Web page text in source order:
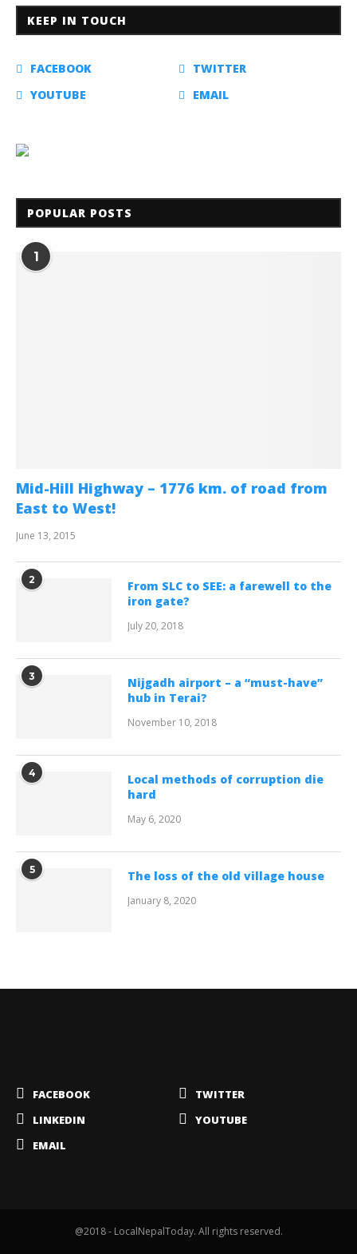
KEEP IN TOUCH
FACEBOOK
TWITTER
YOUTUBE
EMAIL
POPULAR POSTS
1
Mid-Hill Highway – 1776 km. of road from
East to West!
June 13, 2015
2
From SLC to SEE: a farewell to the
iron gate?
July 20, 2018
3
Nijgadh airport – a “must-have”
hub in Terai?
November 10, 2018
4
Local methods of corruption die
hard
May 6, 2020
5 The loss of the old village house
January 8, 2020
FACEBOOK
TWITTER
LINKEDIN
YOUTUBE
EMAIL
@2018 - LocalNepalToday. All rights reserved.